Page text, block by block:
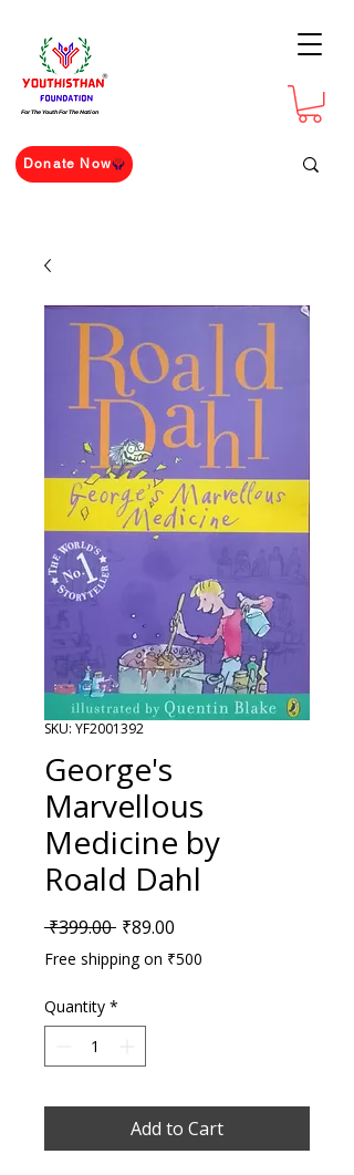
For The Youth For The Nation
Donate Now
SKU: YF2001392
George's
Marvellous
Medicine by
Roald Dahl
₹399.00 Regular Price
₹89.00
Free shipping on ₹500
Quantity *
Add to Cart